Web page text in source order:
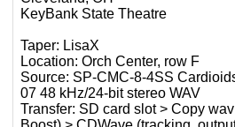
KeyBank State Theatre
Taper: LisaX
Location: Orch Center, row F
Source: SP-CMC-8-4SS
07 48 kHz/24-bit stereo WAV
Transfer: SD card slot > Copy